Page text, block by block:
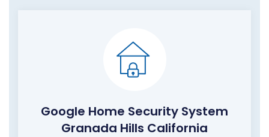
Google Home Security System
Granada Hills California